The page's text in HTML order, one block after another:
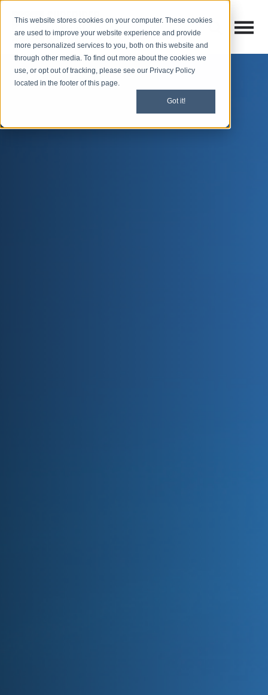
This website stores cookies on your computer. These cookies
are used to improve your website experience and provide
more personalized services to you, both on this website and
through other media. To find out more about the cookies we
use, or opt out of tracking, please see our Privacy Policy
located in the footer of this page.
Got it!
Open
Open